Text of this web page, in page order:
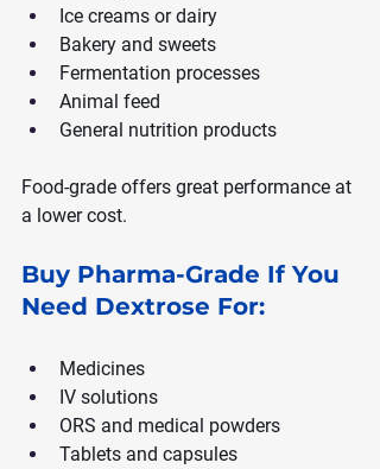
Ice creams or dairy
Bakery and sweets
Fermentation processes
Animal feed
General nutrition products
Food-grade offers great performance at
a lower cost.
Buy Pharma-Grade If You
Need Dextrose For:
Medicines
IV solutions
ORS and medical powders
Tablets and capsules